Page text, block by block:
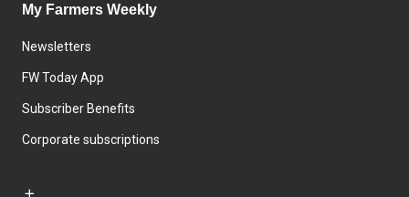
My Farmers Weekly
Newsletters
FW Today App
Subscriber Benefits
Corporate subscriptions